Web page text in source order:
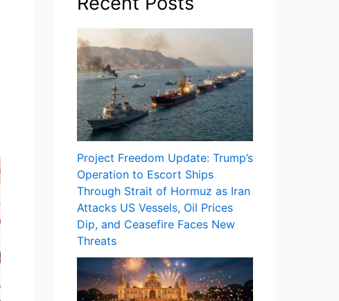
Project Freedom Update: Trump’s
Operation to Escort Ships
Through Strait of Hormuz as Iran
Attacks US Vessels, Oil Prices
Dip, and Ceasefire Faces New
Threats